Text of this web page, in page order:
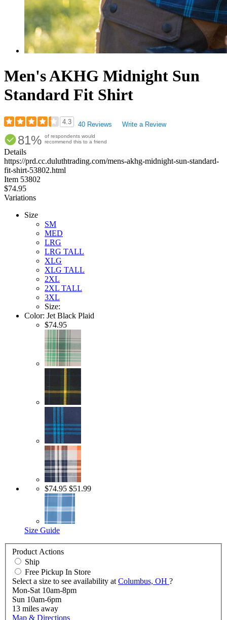
Men's AKHG Midnight Sun
Standard Fit Shirt
4.3
4.33
out
of
5
stars
40 Reviews Write a Review
81% of respondents would
recommend this to a friend
Details
https://prd.cc.duluthtrading.com/mens-akhg-midnight-sun-standard-
fit-shirt-53802.html
Item 53802
$74.95
Variations
Size
SM
MED
LRG
LRG TALL
XLG
XLG TALL
2XL
2XL TALL
3XL
Size:
Color: Jet Black Plaid
$74.95
$74.95 $51.99
Size Guide
Product Actions
Ship
Free Pickup In Store
Select a size to see availability at Columbus, OH ?
Mon-Sat 10am-8pm
Sun 10am-6pm
13 miles away
Map & Directions